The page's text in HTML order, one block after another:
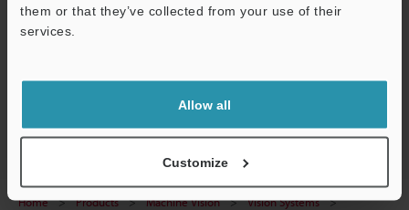
them or that they’ve collected from your use of their
services.
Allow all
Customize
Software
Home Products Machine Vision
Vision Systems